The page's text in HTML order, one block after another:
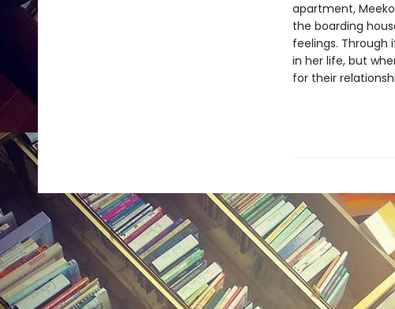
apartment,
the boarding
feelings. Through
in her life, but
for their